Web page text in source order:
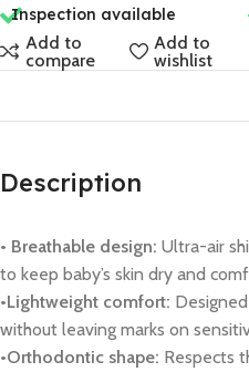
Inspection available
Add to
compare
Add to
wishlist
Description
• Breathable design: Ultra-air
to keep baby’s skin dry and
•Lightweight comfort:
without leaving marks on
•Orthodontic shape: Respects